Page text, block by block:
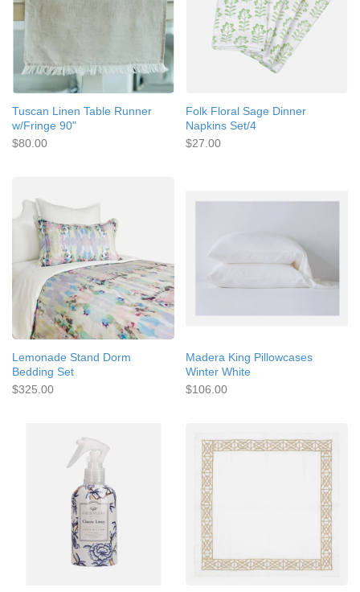
Tuscan Linen Table Runner
w/Fringe 90"
$80.00
Folk Floral Sage Dinner
Napkins Set/4
$27.00
Lemonade Stand Dorm
Bedding Set
$325.00
Madera King Pillowcases
Winter White
$106.00